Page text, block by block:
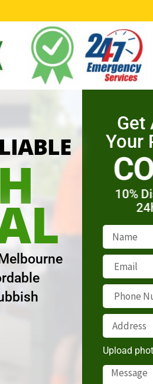
Get
Your
10%
Upload